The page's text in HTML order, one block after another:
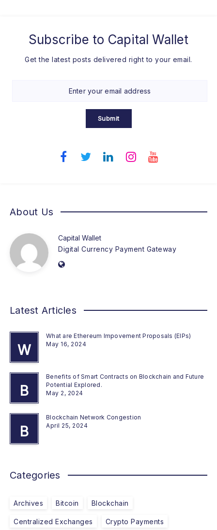
Subscribe to Capital Wallet
Get the latest posts delivered right to your email.
Submit
About Us
Capital Wallet
Digital Currency Payment Gateway
Latest Articles
W
What are Ethereum Impovement Proposals (EIPs)
May 16, 2024
B
Benefits of Smart Contracts on Blockchain and Future
Potential Explored.
May 2, 2024
B
Blockchain Network Congestion
April 25, 2024
Categories
Archives Bitcoin Blockchain
Centralized Exchanges Crypto Payments